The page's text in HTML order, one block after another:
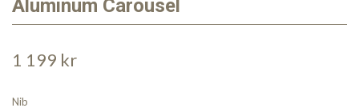
Aluminum Carousel
1 199 kr
Nib